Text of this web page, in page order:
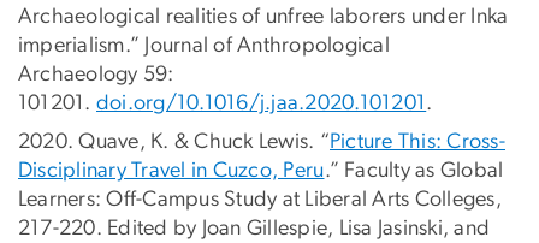
Archaeological realities of unfree laborers under Inka
imperialism.” Journal of Anthropological
Archaeology 59:
101201. doi.org/10.1016/j.jaa.2020.101201 .
2020. Quave, K. & Chuck Lewis. “Picture This: Cross-
Disciplinary Travel in Cuzco, Peru.” Faculty as Global
Learners: Off-Campus Study at Liberal Arts Colleges,
217-220. Edited by Joan Gillespie, Lisa Jasinski, and